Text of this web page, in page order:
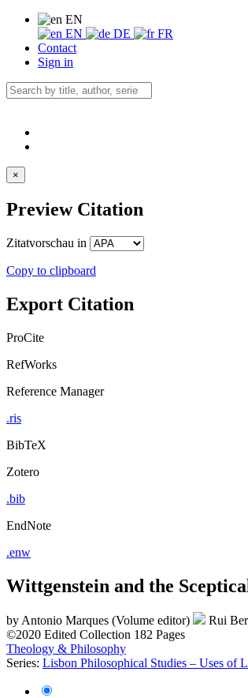
EN
EN
DE
FR
Contact
Sign in
×
Preview Citation
Zitatvorschau in
Copy to clipboard
Export Citation
ProCite
RefWorks
Reference Manager
.ris
BibTeX
Zotero
.bib
EndNote
.enw
Wittgenstein and the
byAntonio Marques (Volume editor)
Rui
©2020 Edited Collection 182 Pages
Theology & Philosophy
Series: Lisbon Philosophical Studies – Uses of